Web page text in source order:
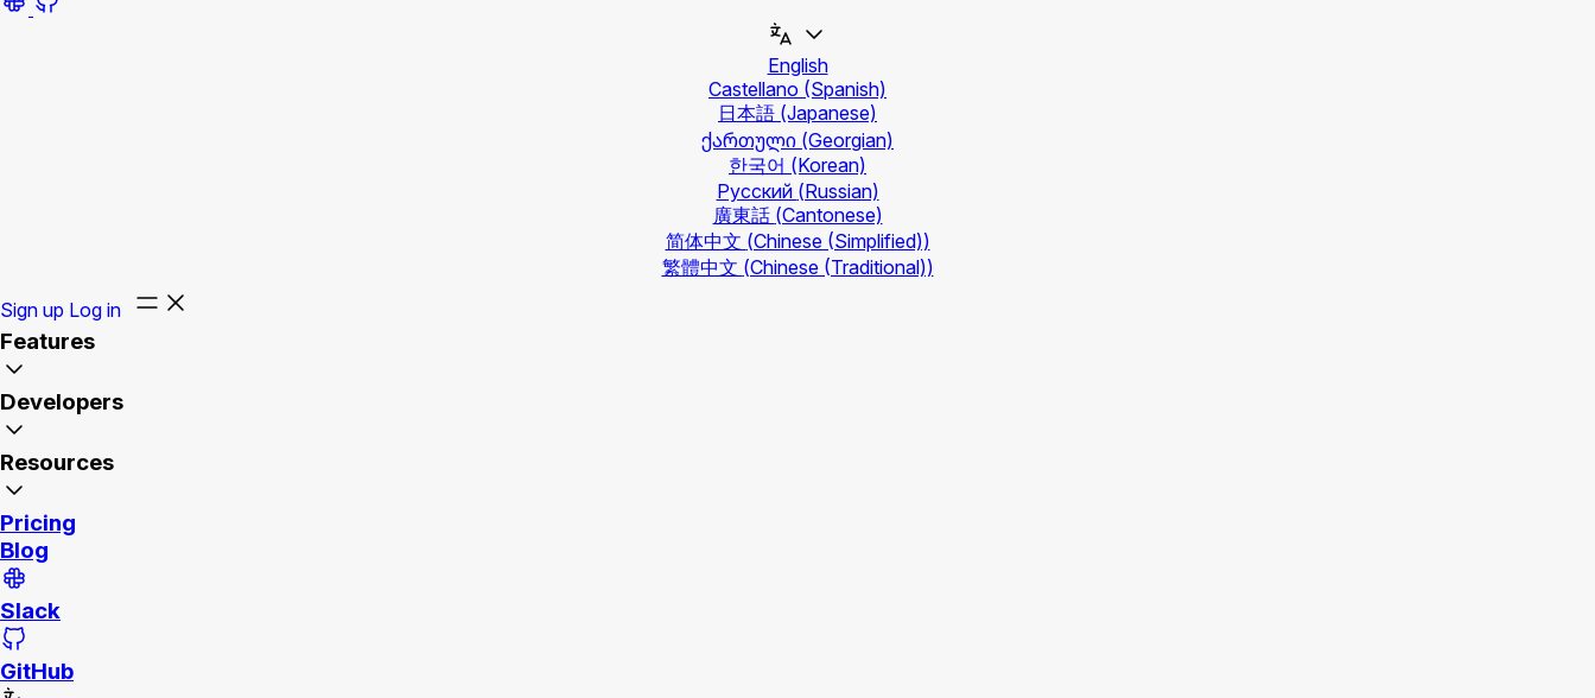
English
Castellano (Spanish)
日本語 (Japanese)
ქართული (Georgian)
한국어 (Korean)
Русский (Russian)
廣東話 (Cantonese)
简体中文 (Chinese (Simplified))
繁體中文 (Chinese (Traditional))
Sign up Log in
Features
Developers
Resources
Pricing
Blog
Slack
GitHub